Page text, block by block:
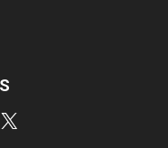
YouTube